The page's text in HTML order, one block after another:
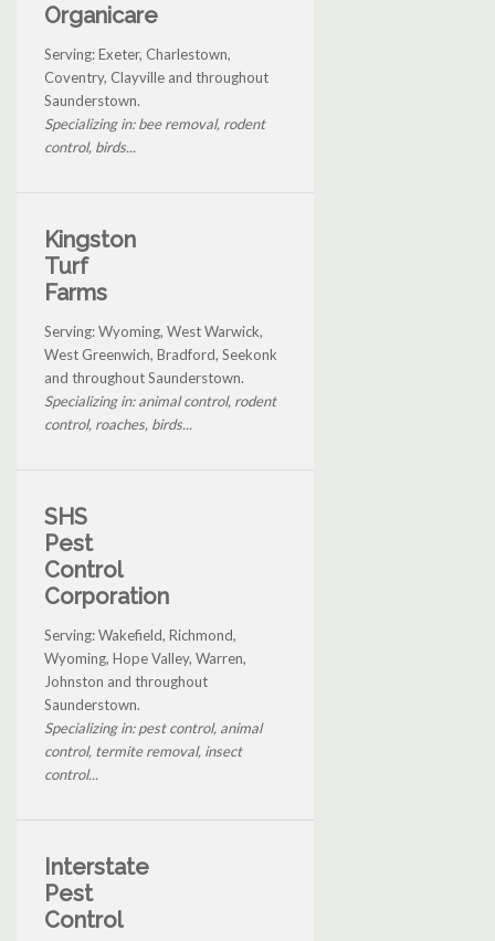
Organicare
Serving: Exeter, Charlestown,
Coventry, Clayville and throughout
Saunderstown.
Specializing in: bee removal, rodent
control, birds...
Kingston
Turf
Farms
Serving: Wyoming, West Warwick,
West Greenwich, Bradford, Seekonk
and throughout Saunderstown.
Specializing in: animal control, rodent
control, roaches, birds...
SHS
Pest
Control
Corporation
Serving: Wakefield, Richmond,
Wyoming, Hope Valley, Warren,
Johnston and throughout
Saunderstown.
Specializing in: pest control, animal
control, termite removal, insect
control...
Interstate
Pest
Control